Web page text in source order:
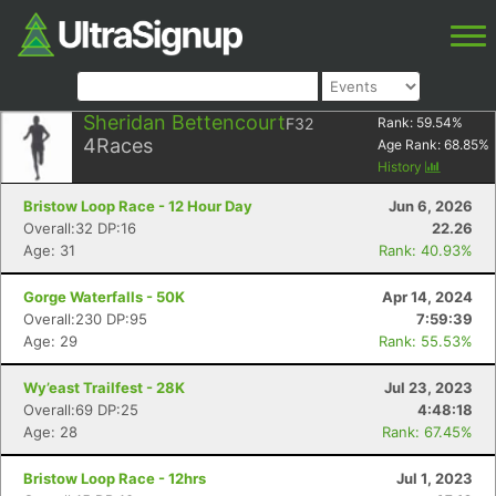
Sheridan BettencourtF32
4Races
Rank: 59.54%
Age Rank: 68.85%
History
Bristow Loop Race - 12 Hour Day
Jun 6, 2026
Overall:32 DP:16
22.26
Age: 31
Rank: 40.93%
Gorge Waterfalls - 50K
Apr 14, 2024
Overall:230 DP:95
7:59:39
Age: 29
Rank: 55.53%
Wy’east Trailfest - 28K
Jul 23, 2023
Overall:69 DP:25
4:48:18
Age: 28
Rank: 67.45%
Bristow Loop Race - 12hrs
Jul 1, 2023